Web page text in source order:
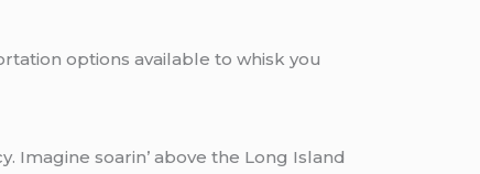
options available to whisk you
Imaginе soarin’ abovе thе Long Island